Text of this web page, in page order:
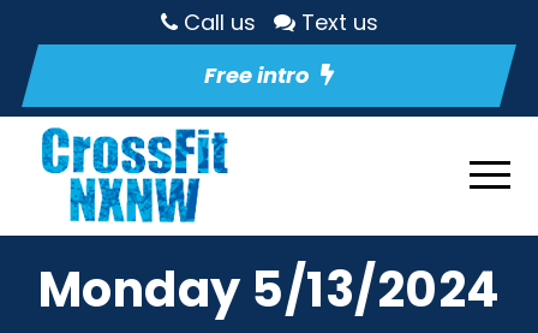
Call us
Text us
Free intro
Monday 5/13/2024